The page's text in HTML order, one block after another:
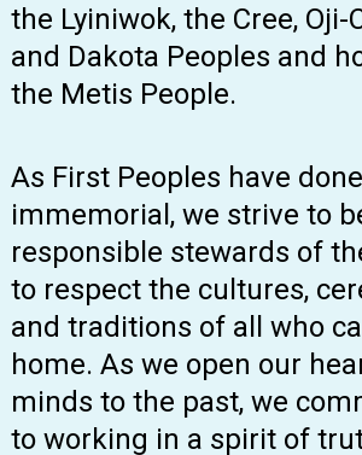
the Lyiniwok, the Cree, Oji-
and Dakota Peoples and
the Metis People.
As First Peoples have
immemorial, we strive to
responsible stewards of
to respect the cultures,
and traditions of all who
home. As we open our
minds to the past, we
to working in a spirit of